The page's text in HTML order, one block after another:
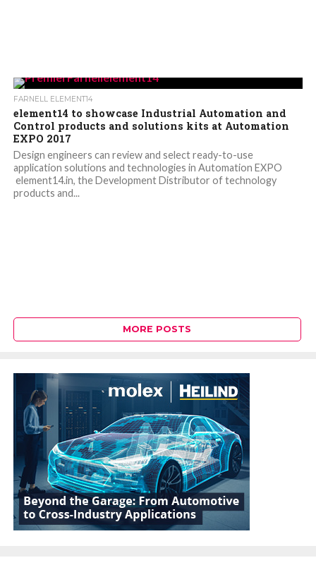
FARNELL ELEMENT14
element14 to showcase Industrial Automation and
Control products and solutions kits at Automation
EXPO 2017
Design engineers can review and select ready-to-use
application solutions and technologies in Automation EXPO
element14.in, the Development Distributor of technology
products and...
MORE POSTS